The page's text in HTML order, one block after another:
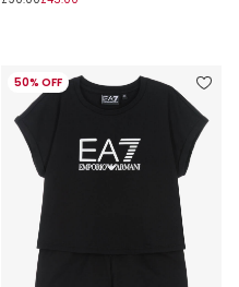
50% OFF